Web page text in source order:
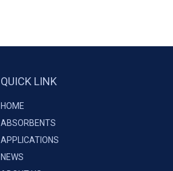
QUICK LINK
HOME
ABSORBENTS
APPLICATIONS
NEWS